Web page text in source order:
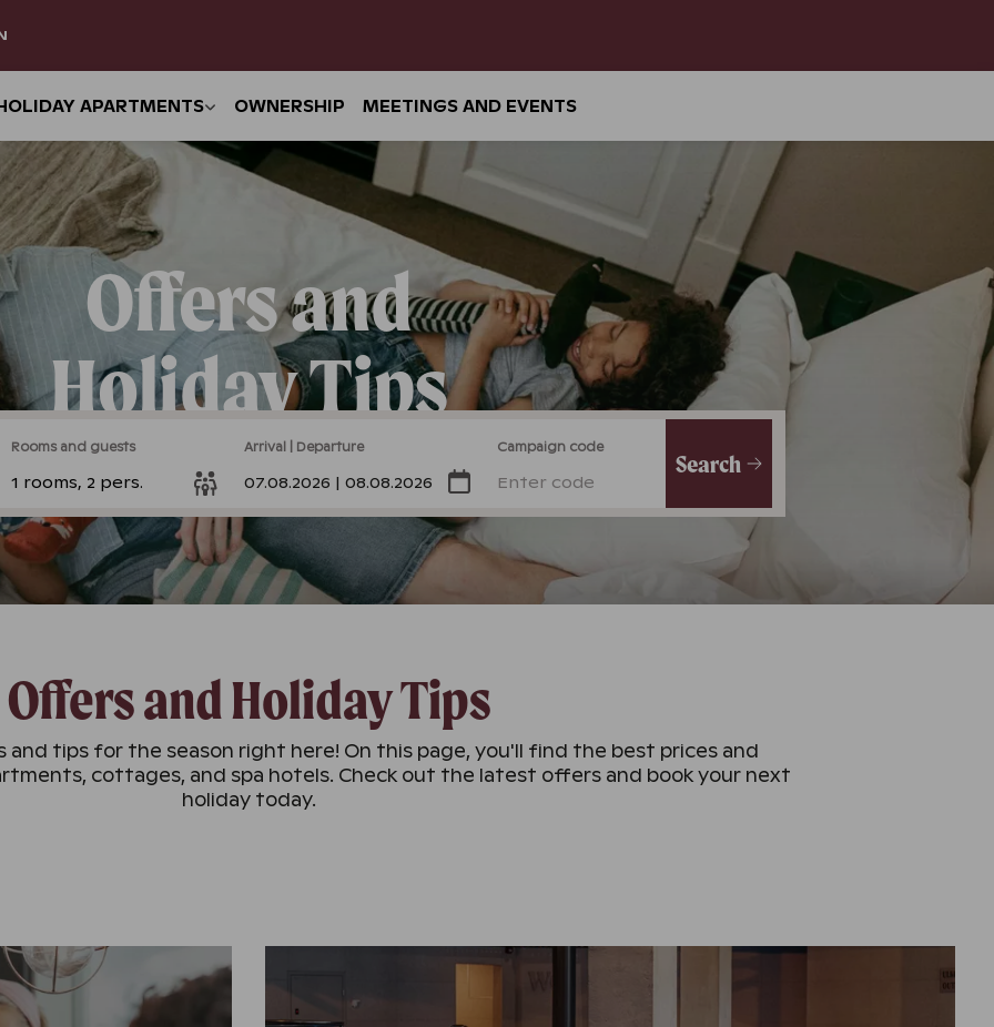
APARTMENTS OWNERSHIP MEETINGS AND EVENTS
Rooms and guests
1 rooms, 2 pers.
Arrival | Departure
07.08.2026 | 08.08.2026
Campaign code
Enter code
Search
Offers and
Holiday Tips
Offers and Holiday Tips
tips for the season right here! On this page, you'll find the best prices and
cottages, and spa hotels. Check out the latest offers and book your next
holiday today.